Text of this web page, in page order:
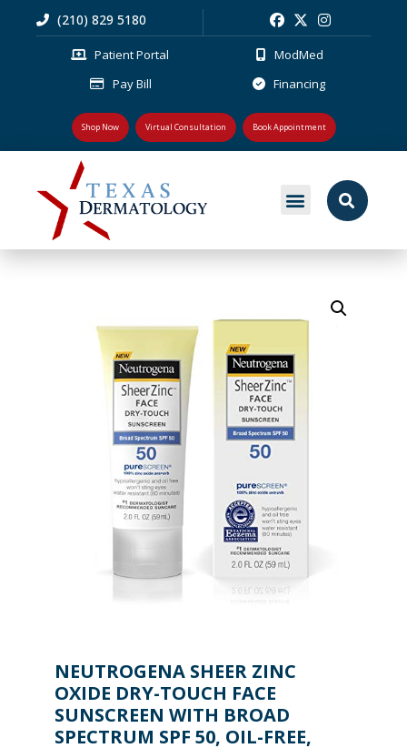
(210) 829 5180
Patient Portal
Pay Bill
ModMed
Financing
Shop Now Virtual Consultation Book Appointment
NEUTROGENA SHEER ZINC
OXIDE DRY-TOUCH FACE
SUNSCREEN WITH BROAD
SPECTRUM SPF 50, OIL-FREE,